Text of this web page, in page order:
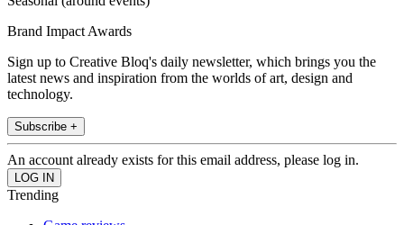
Brand Impact Awards
Sign up to Creative Bloq's daily newsletter, which brings you the
latest news and inspiration from the worlds of art, design and
technology.
Subscribe +
An account already exists for this email address, please log in.
Trending